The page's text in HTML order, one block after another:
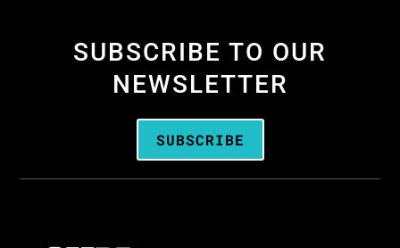
SUBSCRIBE TO OUR
NEWSLETTER
SUBSCRIBE